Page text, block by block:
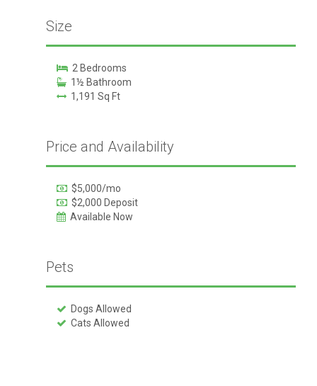
Size
2 Bedrooms
1½ Bathroom
1,191 Sq Ft
Price and Availability
$5,000/mo
$2,000 Deposit
Available Now
Pets
Dogs Allowed
Cats Allowed